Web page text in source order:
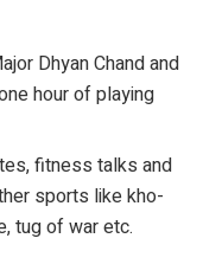
Dhyan Chand and
hour of playing
fitness talks and
sports like kho-
tug of war etc.